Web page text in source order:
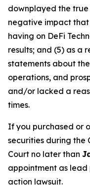
downplayed the
negative impact that
having on DeFi
results; and (5) as a
statements about the
operations, and
and/or lacked a
times.
If you purchased or
securities during the
Court no later than
appointment as
action lawsuit.